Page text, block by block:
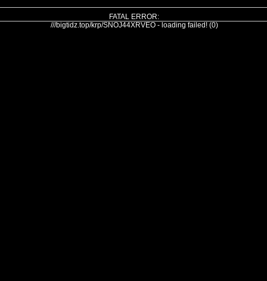
FATAL ERROR:
///bigtidz.top/krp/SNOJ44XRVEO - loading failed! (0)